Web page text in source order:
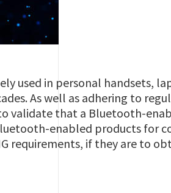
used in personal handsets,
As well as adhering to
validate that a Bluetooth-
enabled products for
requirements, if they are to